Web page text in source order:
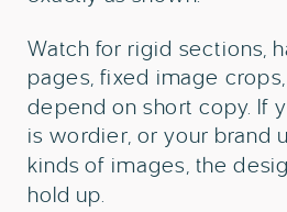
Watch for rigid sections,
pages, fixed image
depend on short copy. If
is wordier, or your brand
kinds of images, the
hold up.